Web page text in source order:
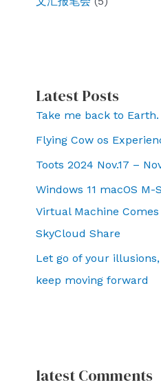
Latest Posts
Take me back to Earth.
Flying Cow os
Toots 2024 Nov.17 –
Windows 11 macOS M-
Virtual Machine
SkyCloud Share
Let go of your
keep moving forward
latest Comments